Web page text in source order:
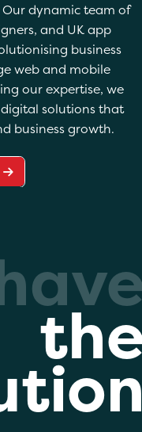
dynamic team of
and UK app
business
web and mobile
our expertise, we
solutions that
business growth.